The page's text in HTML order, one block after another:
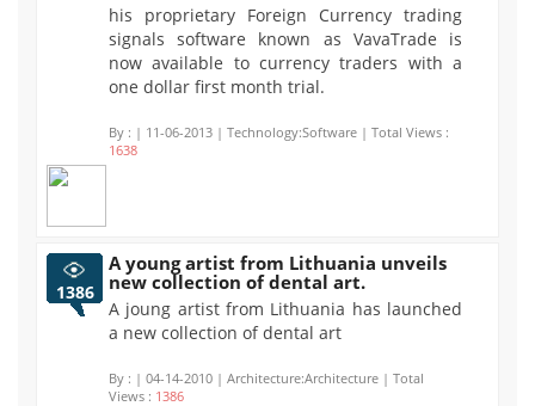
his proprietary Foreign Currency trading
signals software known as VavaTrade is
now available to currency traders with a
one dollar first month trial.
By : | 11-06-2013 | Technology:Software | Total Views :
1638
1386
A young artist from Lithuania unveils
new collection of dental art.
A joung artist from Lithuania has launched
a new collection of dental art
By : | 04-14-2010 | Architecture:Architecture | Total
Views : 1386